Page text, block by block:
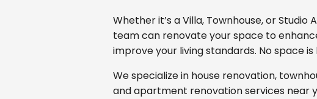
Whether it’s a Villa, Townhouse, or
team can renovate your space to
improve your living standards. No space
We specialize in house renovation,
and apartment renovation services near